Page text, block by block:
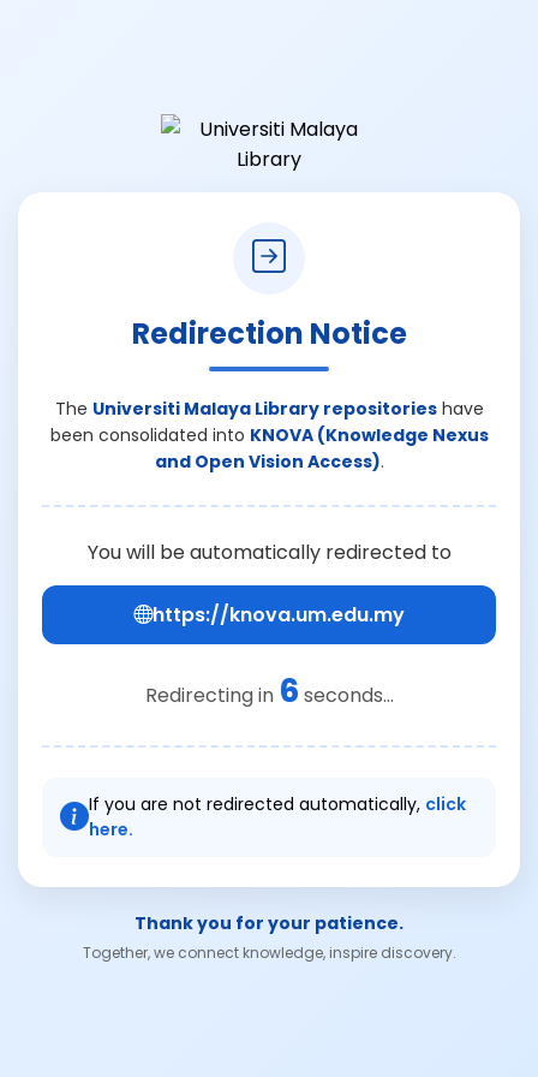
Redirection Notice
The Universiti Malaya Library repositorieshave
been consolidated into KNOVA (Knowledge Nexus
and Open Vision Access).
You will be automatically redirected to
https://knova.um.edu.my
Redirecting in 6 seconds...
If you are not redirected automatically, click
here.
Thank you for your patience.
Together, we connect knowledge, inspire discovery.